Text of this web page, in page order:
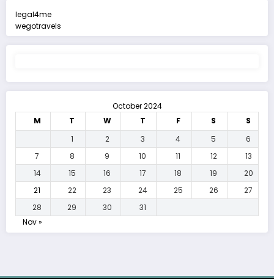
legal4me
wegotravels
October 2024
M
T W T F S
S
1
2 3 4 5
6
7
8 9 10 11 12
13
14
15 16 17 18 19
20
21
22 23 24 25 26
27
28
29 30
31
Nov »